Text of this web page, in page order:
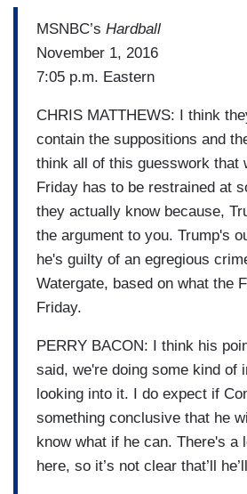
MSNBC’s Hardball
November 1, 2016
7:05 p.m. Eastern
CHRIS MATTHEWS: I think
contain the suppositions and
think all of this guesswork that
Friday has to be restrained at
they actually know because,
the argument to you. Trump's
he's guilty of an egregious
Watergate, based on what the
Friday.
PERRY BACON: I think his
said, we're doing some kind of
looking into it. I do expect if
something conclusive that he
know what if he can. There's a
here, so it’s not clear that’ll